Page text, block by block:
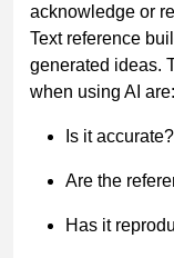
acknowledge or
Text reference
generated ideas.
when using AI are:
Is it accurate?
Are the
Has it